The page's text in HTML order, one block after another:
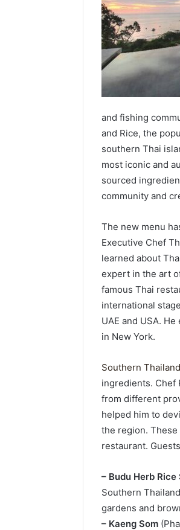
and fishing
and Rice, the
southern Thai
most iconic and
sourced
community and
The new menu
Executive Chef
learned about
expert in the art
famous Thai
international
UAE and USA.
in New York.
Southern
ingredients. Chef
from different
helped him to
the region. These
restaurant.
– Budu Herb Rice
Southern
gardens and
– Kaeng Som